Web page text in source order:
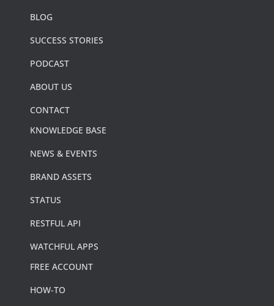
BLOG
SUCCESS STORIES
PODCAST
ABOUT US
CONTACT
KNOWLEDGE BASE
NEWS & EVENTS
BRAND ASSETS
STATUS
RESTFUL API
WATCHFUL APPS
FREE ACCOUNT
HOW-TO